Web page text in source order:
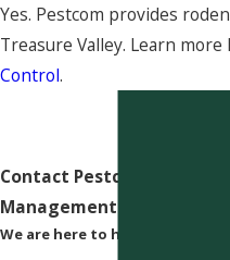
Yes. Pestcom provides
Treasure Valley. Learn more
Control.
Contact Pestcom Pest
Management Today!
We are here to help